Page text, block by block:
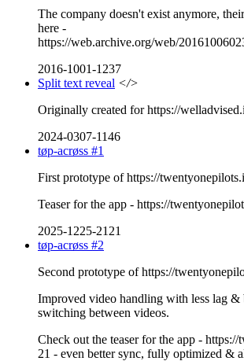
The company doesn't exist anymore,
here -
https://web.archive.org/web/
2016-1001-1237
Split text reveal </>
Originally created for https://
2024-0307-1146
tøp-acrøss #1
First prototype of https://
Teaser for the app - https://
2025-1225-2121
tøp-acrøss #2
Second prototype of https://
Improved video handling with less lag &
switching between videos.
Check out the teaser for the app -
21 - even better sync, fully optimized &